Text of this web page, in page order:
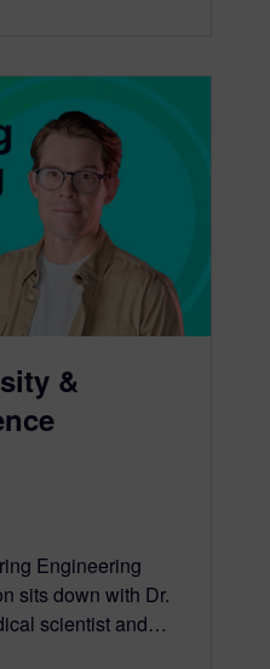
&
Engineering
sits down with Dr.
scientist and…